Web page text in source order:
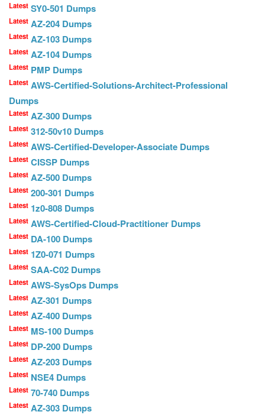
Latest SY0-501 Dumps
Latest AZ-204 Dumps
Latest AZ-103 Dumps
Latest AZ-104 Dumps
Latest PMP Dumps
Latest AWS-Certified-Solutions-Architect-Professional
Dumps
Latest AZ-300 Dumps
Latest 312-50v10 Dumps
Latest AWS-Certified-Developer-Associate Dumps
Latest CISSP Dumps
Latest AZ-500 Dumps
Latest 200-301 Dumps
Latest 1z0-808 Dumps
Latest AWS-Certified-Cloud-Practitioner Dumps
Latest DA-100 Dumps
Latest 1Z0-071 Dumps
Latest SAA-C02 Dumps
Latest AWS-SysOps Dumps
Latest AZ-301 Dumps
Latest AZ-400 Dumps
Latest MS-100 Dumps
Latest DP-200 Dumps
Latest AZ-203 Dumps
Latest NSE4 Dumps
Latest 70-740 Dumps
Latest AZ-303 Dumps